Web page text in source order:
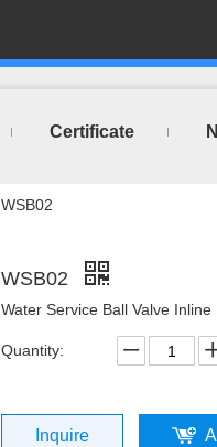
Certificate
WSB02
WSB02
Water Service Ball Valve Inline
Quantity:
Inquire